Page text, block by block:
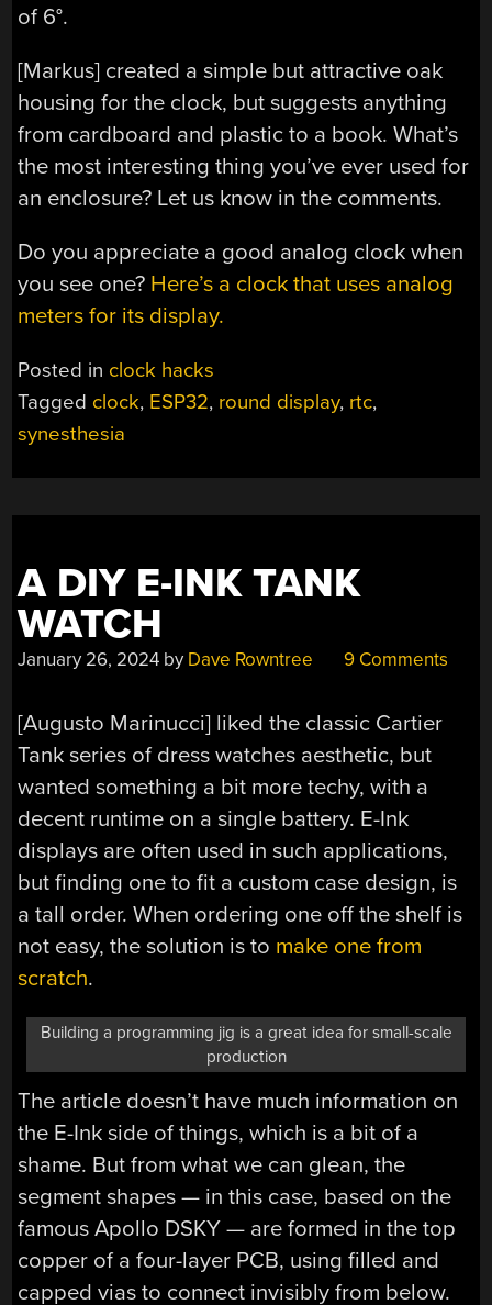
of 6°.
[Markus] created a simple but attractive oak
housing for the clock, but suggests anything
from cardboard and plastic to a book. What’s
the most interesting thing you’ve ever used for
an enclosure? Let us know in the comments.
Do you appreciate a good analog clock when
you see one? Here’s a clock that uses analog
meters for its display.
Posted in clock hacks
Tagged clock, ESP32, round display, rtc,
synesthesia
A DIY E-INK TANK
WATCH
January 26, 2024 by Dave Rowntree 9 Comments
[Augusto Marinucci] liked the classic Cartier
Tank series of dress watches aesthetic, but
wanted something a bit more techy, with a
decent runtime on a single battery. E-Ink
displays are often used in such applications,
but finding one to fit a custom case design, is
a tall order. When ordering one off the shelf is
not easy, the solution is to make one from
scratch.
Building a programming jig is a great idea for small-scale
production
The article doesn’t have much information on
the E-Ink side of things, which is a bit of a
shame. But from what we can glean, the
segment shapes — in this case, based on the
famous Apollo DSKY — are formed in the top
copper of a four-layer PCB, using filled and
capped vias to connect invisibly from below.